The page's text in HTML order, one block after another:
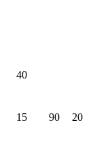
40
15 90
20